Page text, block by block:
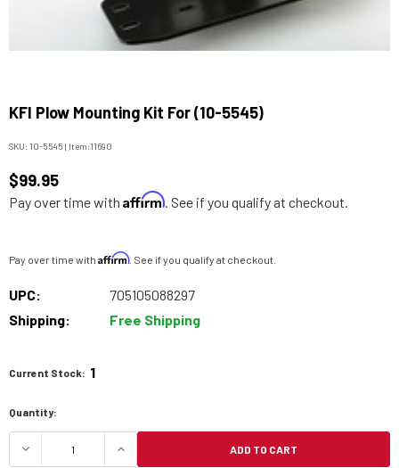
KFI Plow Mounting Kit For (10-5545)
SKU: 10-5545 | Item:11690
$99.95
Pay over time with Affirm. See if you qualify at checkout.
Pay over time with Affirm. See if you qualify at checkout.
UPC:
705105088297
Shipping:
Free Shipping
Current Stock: 1
Quantity:
DECREASE QUANTITY OF KFI PLOW MOUNTING
INCREASE QUANTITY OF KFI PLOW
ADD TO CART